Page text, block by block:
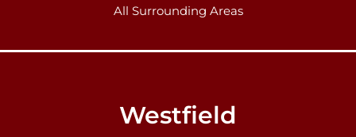
All Surrounding Areas
Westfield